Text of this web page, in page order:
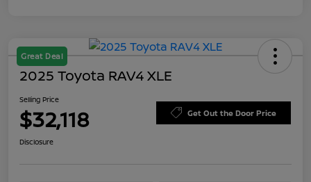
Great Deal
2025 Toyota RAV4 XLE
Selling Price
$32,118 Get Out the Door Price
Disclosure